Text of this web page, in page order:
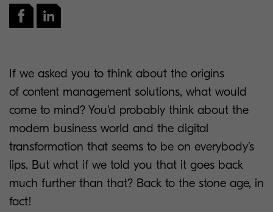
If we asked you to think about the origins
of content management solutions, what would
come to mind? You’d probably think about the
modern business world and the digital
transformation that seems to be on everybody’s
lips. But what if we told you that it goes back
much further than that? Back to the stone age, in
fact!